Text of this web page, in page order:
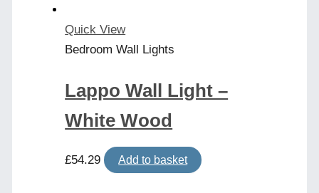
Quick View
Bedroom Wall Lights
Lappo Wall Light –
White Wood
£54.29 Add to basket